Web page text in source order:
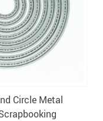
Circle Metal